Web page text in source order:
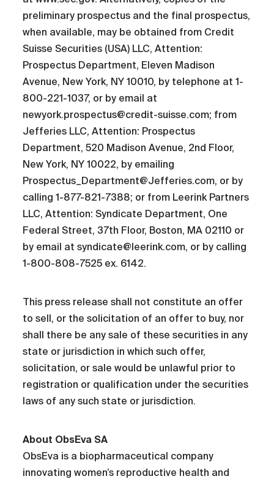
preliminary prospectus and the final prospectus,
when available, may be obtained from Credit
Suisse Securities (USA) LLC, Attention:
Prospectus Department, Eleven Madison
Avenue, New York, NY 10010, by telephone at 1-
800-221-1037, or by email at
newyork.prospectus@credit-suisse.com; from
Jefferies LLC, Attention: Prospectus
Department, 520 Madison Avenue, 2nd Floor,
New York, NY 10022, by emailing
Prospectus_Department@Jefferies.com, or by
calling 1-877-821-7388; or from Leerink Partners
LLC, Attention: Syndicate Department, One
Federal Street, 37th Floor, Boston, MA 02110 or
by email at syndicate@leerink.com, or by calling
1-800-808-7525 ex. 6142.
This press release shall not constitute an offer
to sell, or the solicitation of an offer to buy, nor
shall there be any sale of these securities in any
state or jurisdiction in which such offer,
solicitation, or sale would be unlawful prior to
registration or qualification under the securities
laws of any such state or jurisdiction.
About ObsEva SA
ObsEva is a biopharmaceutical company
innovating women’s reproductive health and